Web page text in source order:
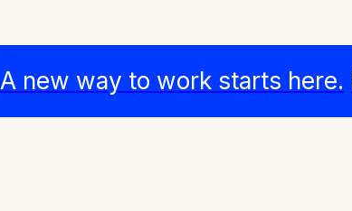
A new way to work starts here.